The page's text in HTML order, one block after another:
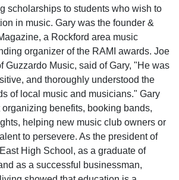
scholarships to students who wish to
in music. Gary was the founder &
a Rockford area music
organizer of the RAMI awards. Joe
Guzzardo Music, said of Gary, "He was
and thoroughly understood the
of local music and musicians." Gary
benefits, booking bands,
helping new music club owners or
to persevere. As the president of
High School, as a graduate of
as a successful businessman,